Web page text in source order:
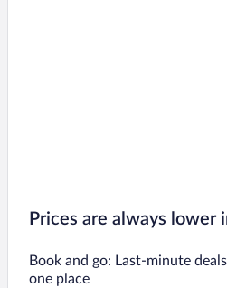
Prices are always lower
Book and go: Last-minute
one place